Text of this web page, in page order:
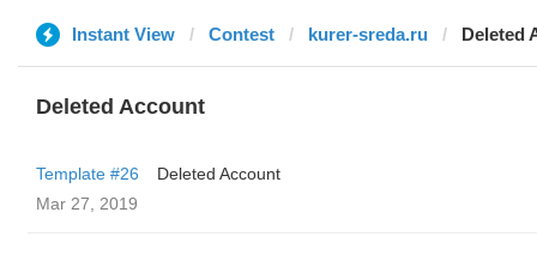
Instant View Contest kurer-sreda.ru Deleted
Deleted Account
Template #26
Deleted Account
Mar 27, 2019